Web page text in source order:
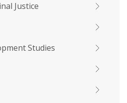
Justice
Studies